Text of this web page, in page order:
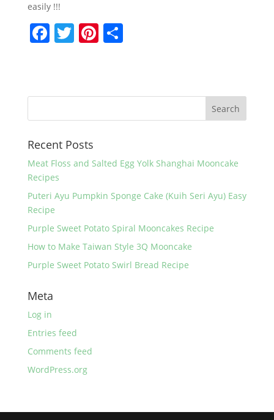
easily !!!
F
e
o
k
T
er
Pi
e
S
e
Recent Posts
Meat Floss and Salted Egg Yolk Shanghai Mooncake
Recipes
Puteri Ayu Pumpkin Sponge Cake (Kuih Seri Ayu) Easy
Recipe
Purple Sweet Potato Spiral Mooncakes Recipe
How to Make Taiwan Style 3Q Mooncake
Purple Sweet Potato Swirl Bread Recipe
Meta
Log in
Entries feed
Comments feed
WordPress.org